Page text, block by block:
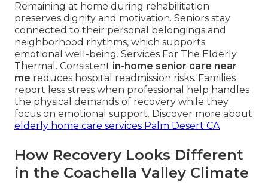
Remaining at home during rehabilitation
preserves dignity and motivation. Seniors stay
connected to their personal belongings and
neighborhood rhythms, which supports
emotional well-being. Services For The Elderly
Thermal. Consistent in-home senior care near
me reduces hospital readmission risks. Families
report less stress when professional help handles
the physical demands of recovery while they
focus on emotional support. Discover more about
elderly home care services Palm Desert CA
How Recovery Looks Different
in the Coachella Valley Climate